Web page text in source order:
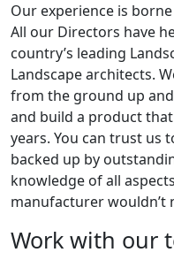
Our experience is
All our Directors have
country’s leading
Landscape architects.
from the ground up
and build a product
years. You can trust us
backed up by
knowledge of all
manufacturer wouldn’t
Work with our